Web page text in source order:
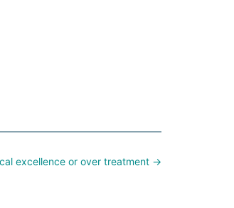
excellence or over treatment →